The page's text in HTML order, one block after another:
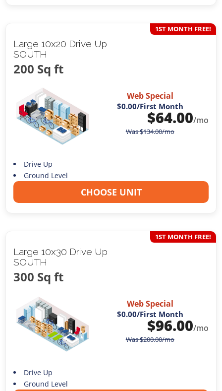
Large 10x20 Drive Up
SOUTH
200 Sq ft
1ST MONTH FREE!
Web Special
$0.00/First Month
$64.00/mo
Was$134.00/mo
Drive Up
Ground Level
CHOOSE UNIT
Large 10x30 Drive Up
SOUTH
300 Sq ft
1ST MONTH FREE!
Web Special
$0.00/First Month
$96.00/mo
Was$200.00/mo
Drive Up
Ground Level